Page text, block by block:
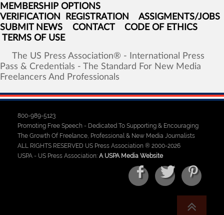
MEMBERSHIP OPTIONS
VERIFICATION
REGISTRATION
ASSIGMENTS/JOBS
SUBMIT NEWS
CONTACT
CODE OF ETHICS
TERMS OF USE
The US Press Association® - International
Press
Pass & Credentials - The Standard For New Media
Freelancers And Professionals
800-989-5123
Promoting Free Speech - Dedicated To Supporting & Encouraging
The Growth Of Freelance, Professional & New Media Journalists
ALL RIGHTS RESERVED US Press Association ® 2000-2026
USPA - US Press Association: A USPA Media Website